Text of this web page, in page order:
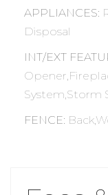
APPLIANCES:
Disposal
INT/EXT
System,Storm
FENCE: